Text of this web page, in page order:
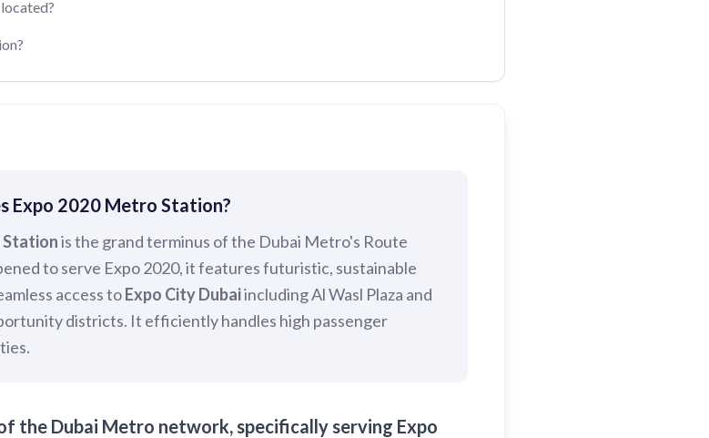
Expo 2020 Metro Station?
Stationis the grand terminus of the Dubai Metro's Route
to serve Expo 2020, it features futuristic, sustainable
access toExpo City Dubaiincluding Al Wasl Plaza and
districts. It efficiently handles high passenger
the Dubai Metro network, specifically serving Expo